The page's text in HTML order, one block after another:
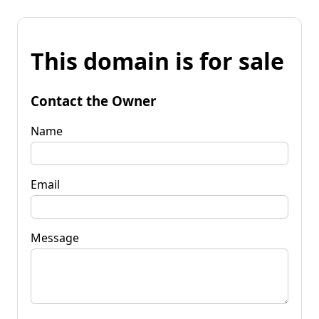
This domain is for sale
Contact the Owner
Name
Email
Message